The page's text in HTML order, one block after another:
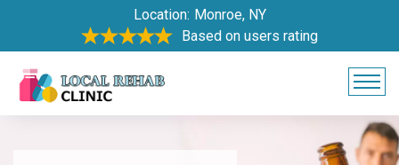
Location: Monroe, NY
Based on users rating